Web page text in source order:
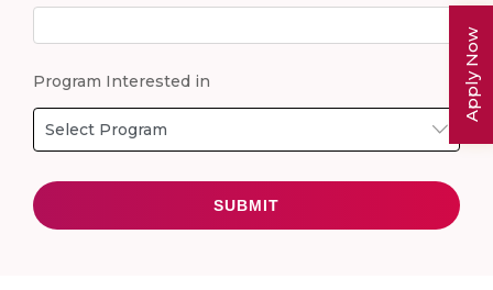
Apply Now
Program Interested in